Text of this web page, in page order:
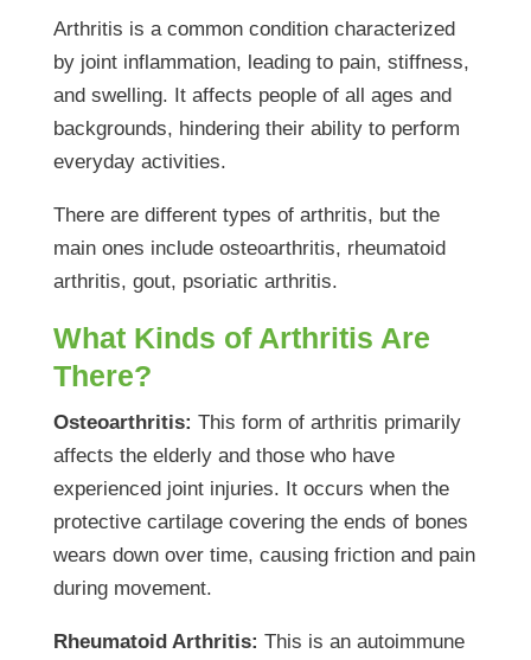
Arthritis is a common condition characterized
by joint inflammation, leading to pain, stiffness,
and swelling. It affects people of all ages and
backgrounds, hindering their ability to perform
everyday activities.
There are different types of arthritis, but the
main ones include osteoarthritis, rheumatoid
arthritis, gout, psoriatic arthritis.
What Kinds of Arthritis Are
There?
Osteoarthritis: This form of arthritis primarily
affects the elderly and those who have
experienced joint injuries. It occurs when the
protective cartilage covering the ends of bones
wears down over time, causing friction and pain
during movement.
Rheumatoid Arthritis: This is an autoimmune